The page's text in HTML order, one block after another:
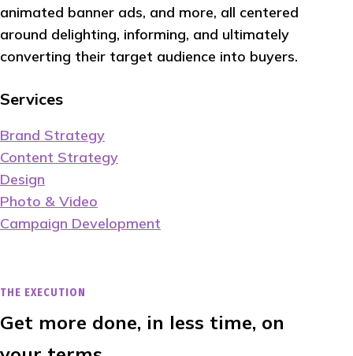
animated banner ads, and more, all centered
around delighting, informing, and ultimately
converting their target audience into buyers.
Services
Brand Strategy
Content Strategy
Design
Photo & Video
Campaign Development
THE EXECUTION
Get more done, in less time, on